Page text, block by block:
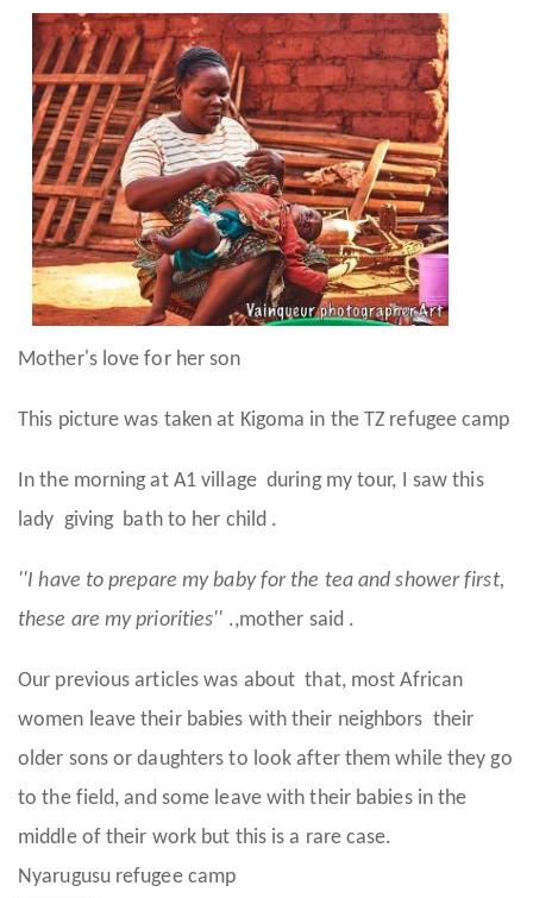
Mother's love for her son
This picture was taken at Kigoma in the TZ refugee camp
In the morning at A1 village during my tour, I saw this
lady giving bath to her child .
''I have to prepare my baby for the tea and shower first,
these are my priorities'' .,mother said .
Our previous articles was about that, most African
women leave their babies with their neighbors their
older sons or daughters to look after them while they go
to the field, and some leave with their babies in the
middle of their work but this is a rare case.
Nyarugusu refugee camp